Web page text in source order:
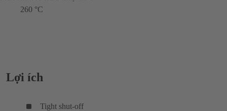
260 °C
Lợi ích
Tight shut-off